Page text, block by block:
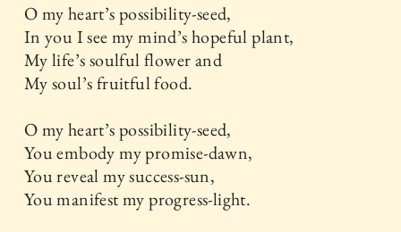
O my heart’s possibility-seed,
In you I see my mind’s hopeful plant,
My life’s soulful flower and
My soul’s fruitful food.
O my heart’s possibility-seed,
You embody my promise-dawn,
You reveal my success-sun,
You manifest my progress-light.